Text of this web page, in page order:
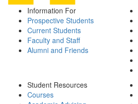
Information For
Prospective Students
Current Students
Faculty and Staff
Alumni and Friends
Student Resources
Courses